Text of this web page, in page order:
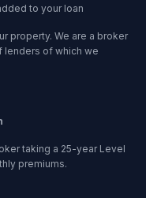
to your loan
property. We are a broker
lenders of which we
taking a 25-year Level
premiums.